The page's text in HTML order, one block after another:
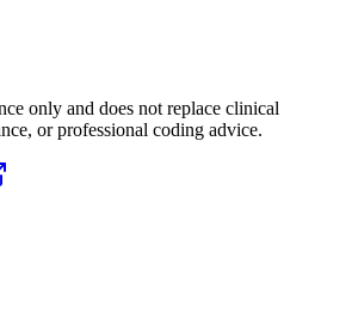
only and does not replace clinical
or professional coding advice.